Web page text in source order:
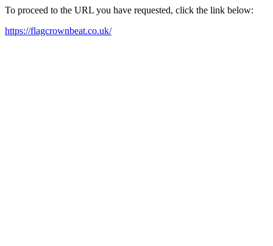
To proceed to the URL you have requested, click the link below:
https://flagcrownbeat.co.uk/